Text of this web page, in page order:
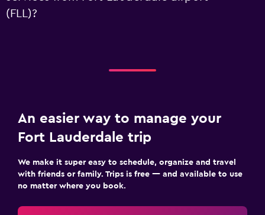
(FLL)?
An easier way to manage your
Fort Lauderdale trip
We make it super easy to schedule, organize and travel
with friends or family. Trips is free — and available to use
no matter where you book.